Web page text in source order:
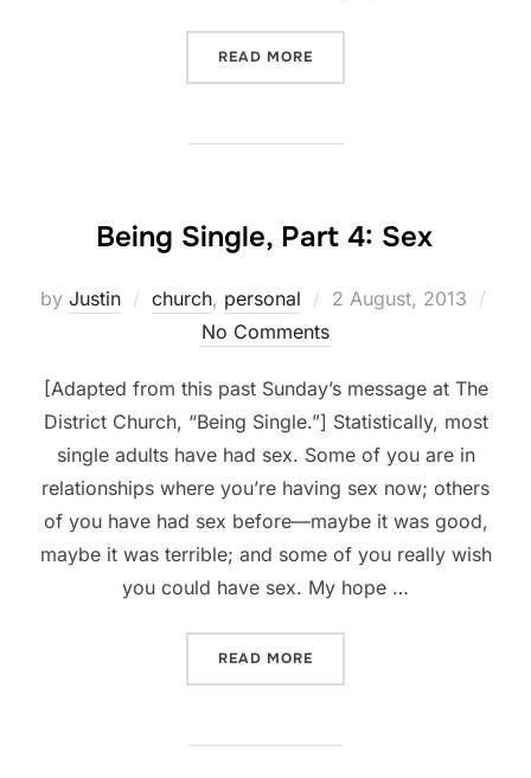
READ MORE
Being Single, Part 4: Sex
by Justin church, personal
Posted
2 August, 2013
No Comments
[Adapted from this past Sunday’s message at The
District Church, “Being Single.”] Statistically, most
single adults have had sex. Some of you are in
relationships where you’re having sex now; others
of you have had sex before—maybe it was good,
maybe it was terrible; and some of you really wish
you could have sex. My hope …
READ MORE